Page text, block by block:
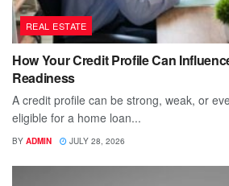
REAL ESTATE
How Your Credit Profile Can
Readiness
A credit profile can be strong, weak, or
eligible for a home loan...
BY ADMIN JULY 28, 2026